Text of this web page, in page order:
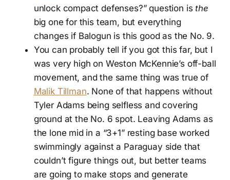
unlock compact defenses?” question isthe
big one for this team, but everything
changes if Balogun is this good as the No. 9.
You can probably tell if you got this far, but I
was very high on Weston McKennie’s off-ball
movement, and the same thing was true of
Malik Tillman. None of that happens without
Tyler Adams being selfless and covering
ground at the No. 6 spot. Leaving Adams as
the lone mid in a “3+1” resting base worked
swimmingly against a Paraguay side that
couldn’t figure things out, but better teams
are going to make stops and generate